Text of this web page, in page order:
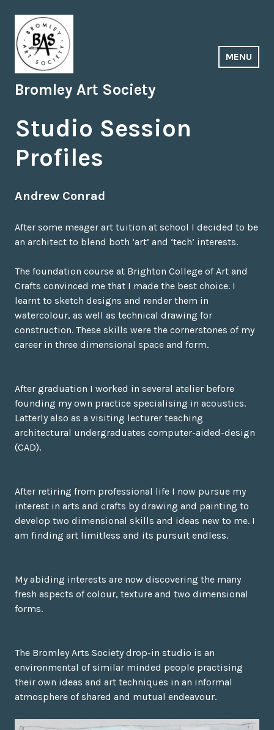
content
Bromley Art Society
MENU
Studio Session
Profiles
Andrew Conrad
After some meager art tuition at school I decided to be
an architect to blend both ‘art’ and ‘tech’ interests.
The foundation course at Brighton College of Art and
Crafts convinced me that I made the best choice. I
learnt to sketch designs and render them in
watercolour, as well as technical drawing for
construction. These skills were the cornerstones of my
career in three dimensional space and form.
After graduation I worked in several atelier before
founding my own practice specialising in acoustics.
Latterly also as a visiting lecturer teaching
architectural undergraduates computer-aided-design
(CAD).
After retiring from professional life I now pursue my
interest in arts and crafts by drawing and painting to
develop two dimensional skills and ideas new to me. I
am finding art limitless and its pursuit endless.
My abiding interests are now discovering the many
fresh aspects of colour, texture and two dimensional
forms.
The Bromley Arts Society drop-in studio is an
environmental of similar minded people practising
their own ideas and art techniques in an informal
atmosphere of shared and mutual endeavour.